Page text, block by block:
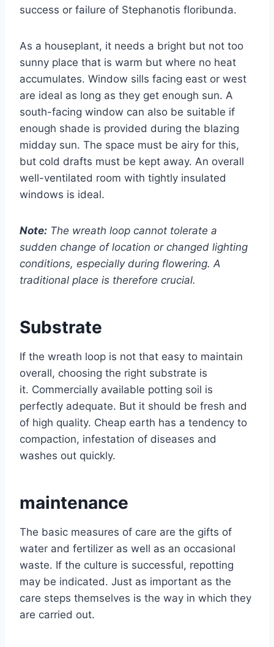
success or failure of Stephanotis floribunda.
As a houseplant, it needs a bright but not too
sunny place that is warm but where no heat
accumulates. Window sills facing east or west
are ideal as long as they get enough sun. A
south-facing window can also be suitable if
enough shade is provided during the blazing
midday sun. The space must be airy for this,
but cold drafts must be kept away. An overall
well-ventilated room with tightly insulated
windows is ideal.
Note: The wreath loop cannot tolerate a
sudden change of location or changed lighting
conditions, especially during flowering. A
traditional place is therefore crucial.
Substrate
If the wreath loop is not that easy to maintain
overall, choosing the right substrate is
it. Commercially available potting soil is
perfectly adequate. But it should be fresh and
of high quality. Cheap earth has a tendency to
compaction, infestation of diseases and
washes out quickly.
maintenance
The basic measures of care are the gifts of
water and fertilizer as well as an occasional
waste. If the culture is successful, repotting
may be indicated. Just as important as the
care steps themselves is the way in which they
are carried out.